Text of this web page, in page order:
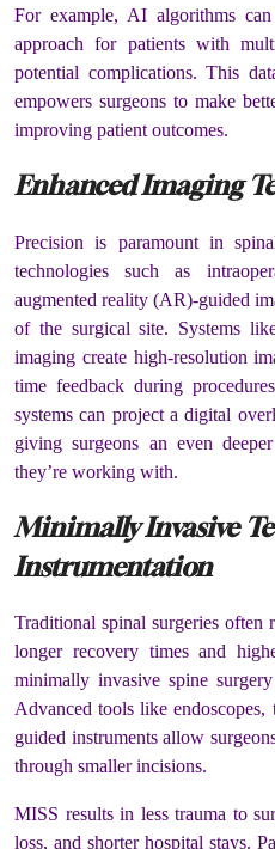
For example, AI algorithms
approach for patients with
potential complications. This
empowers surgeons to make
improving patient outcomes.
Enhanced Imaging
Precision is paramount in
technologies such as
augmented reality (AR)-guided
of the surgical site. Systems
imaging create high-resolution
time feedback during
systems can project a digital
giving surgeons an even
they’re working with.
Minimally Invasive
Instrumentation
Traditional spinal surgeries often
longer recovery times and
minimally invasive spine
Advanced tools like
guided instruments allow
through smaller incisions.
MISS results in less trauma to
loss, and shorter hospital stays.